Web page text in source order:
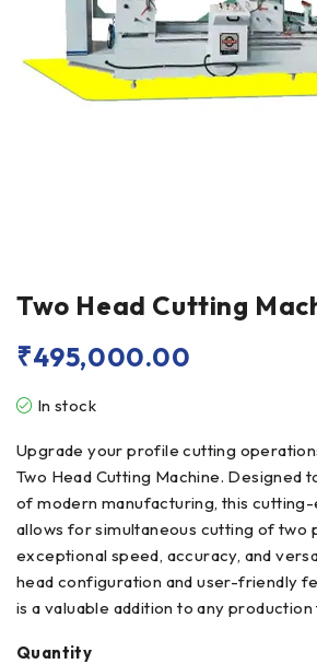
Two Head Cutting
₹495,000.00
In stock
Upgrade your profile cutting
Two Head Cutting Machine. Designed
of modern manufacturing, this
allows for simultaneous cutting of two
exceptional speed, accuracy, and
head configuration and user-friendly
is a valuable addition to any production
Quantity